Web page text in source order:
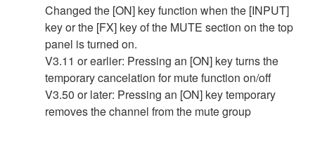
Changed the [ON] key function when the [INPUT]
key or the [FX] key of the MUTE section on the top
panel is turned on.
V3.11 or earlier: Pressing an [ON] key turns the
temporary cancelation for mute function on/off
V3.50 or later: Pressing an [ON] key temporary
removes the channel from the mute group